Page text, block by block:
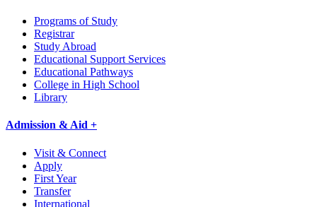
Programs of Study
Registrar
Study Abroad
Educational Support Services
Educational Pathways
College in High School
Library
Admission & Aid +
Visit & Connect
Apply
First Year
Transfer
International